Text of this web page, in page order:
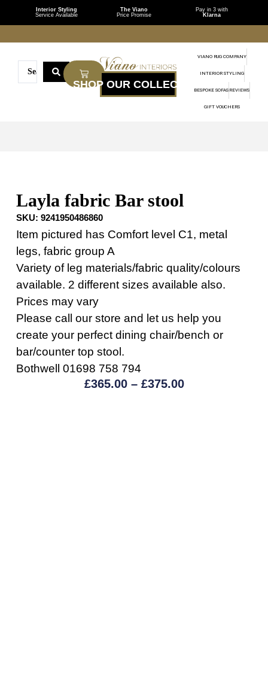
Interior Styling
Service Available
The Viano
Price Promise
Pay in 3 with
Klarna
VIANO RUG COMPANY
INTERIOR STYLING
BESPOKE SOFAS REVIEWS
GIFT VOUCHERS
Layla fabric Bar stool
SKU: 9241950486860
Item pictured has Comfort level C1, metal
legs, fabric group A
Variety of leg materials/fabric quality/colours
available. 2 different sizes available also.
Prices may vary
Please call our store and let us help you
create your perfect dining chair/bench or
bar/counter top stool.
Bothwell 01698 758 794
£365.00 – £375.00